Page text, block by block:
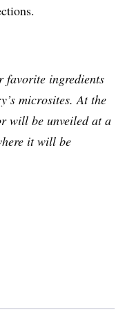
favorite ingredients
microsites. At the
will be unveiled at a
it will be